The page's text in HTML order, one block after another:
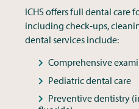
ICHS offers full dental care
including check-ups,
dental services include:
Comprehensive
Pediatric dental care
Preventive dentistry